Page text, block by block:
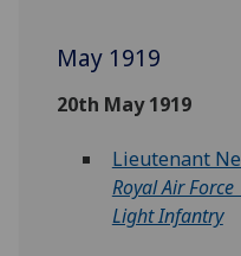
May 1919
20th May 1919
Lieutenant
Royal Air
Light Infantry